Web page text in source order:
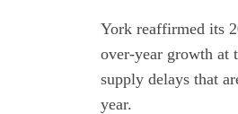
York reaffirmed its
over-year growth at
supply delays that
year.